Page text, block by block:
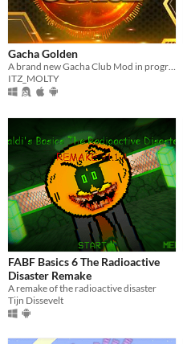
Gacha Golden
A brand new Gacha Club Mod in progress for Android, PC, Mac and Linux users
ITZ_MOLTY
FABF Basics 6 The Radioactive
Disaster Remake
A remake of the radioactive disaster
Tijn Dissevelt